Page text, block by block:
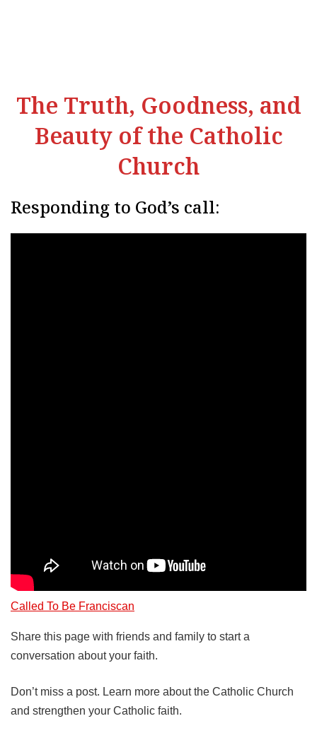
The Truth, Goodness, and
Beauty of the Catholic
Church
Responding to God’s call:
Called To Be Franciscan
Share this page with friends and family to start a
conversation about your faith.
Don’t miss a post. Learn more about the Catholic Church
and strengthen your Catholic faith.